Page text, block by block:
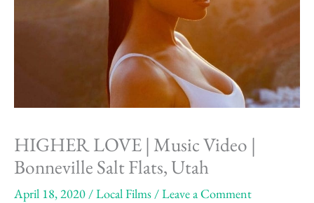
HIGHER LOVE | Music Video |
Bonneville Salt Flats, Utah
April 18, 2020 /Local Films /Leave a Comment